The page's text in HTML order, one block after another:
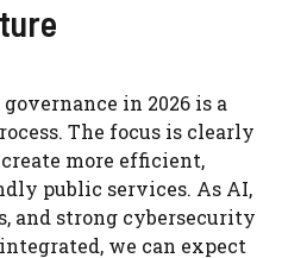
in 2026 is a
The focus is clearly
more efficient,
public services. As AI,
and strong cybersecurity
we can expect